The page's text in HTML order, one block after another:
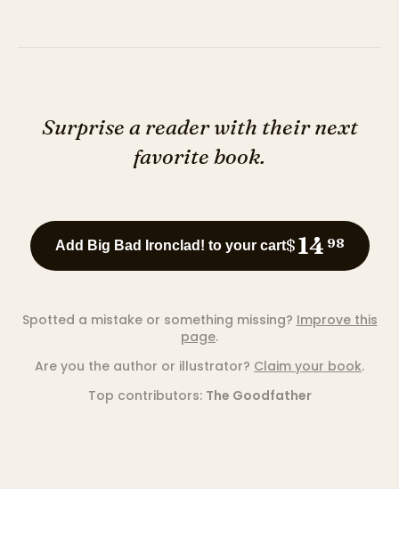
Surprise a reader with their next
favorite book.
Add Big Bad Ironclad! to your cart$14 98
Spotted a mistake or something missing? Improve this
page.
Are you the author or illustrator? Claim your book.
Top contributors: The Goodfather